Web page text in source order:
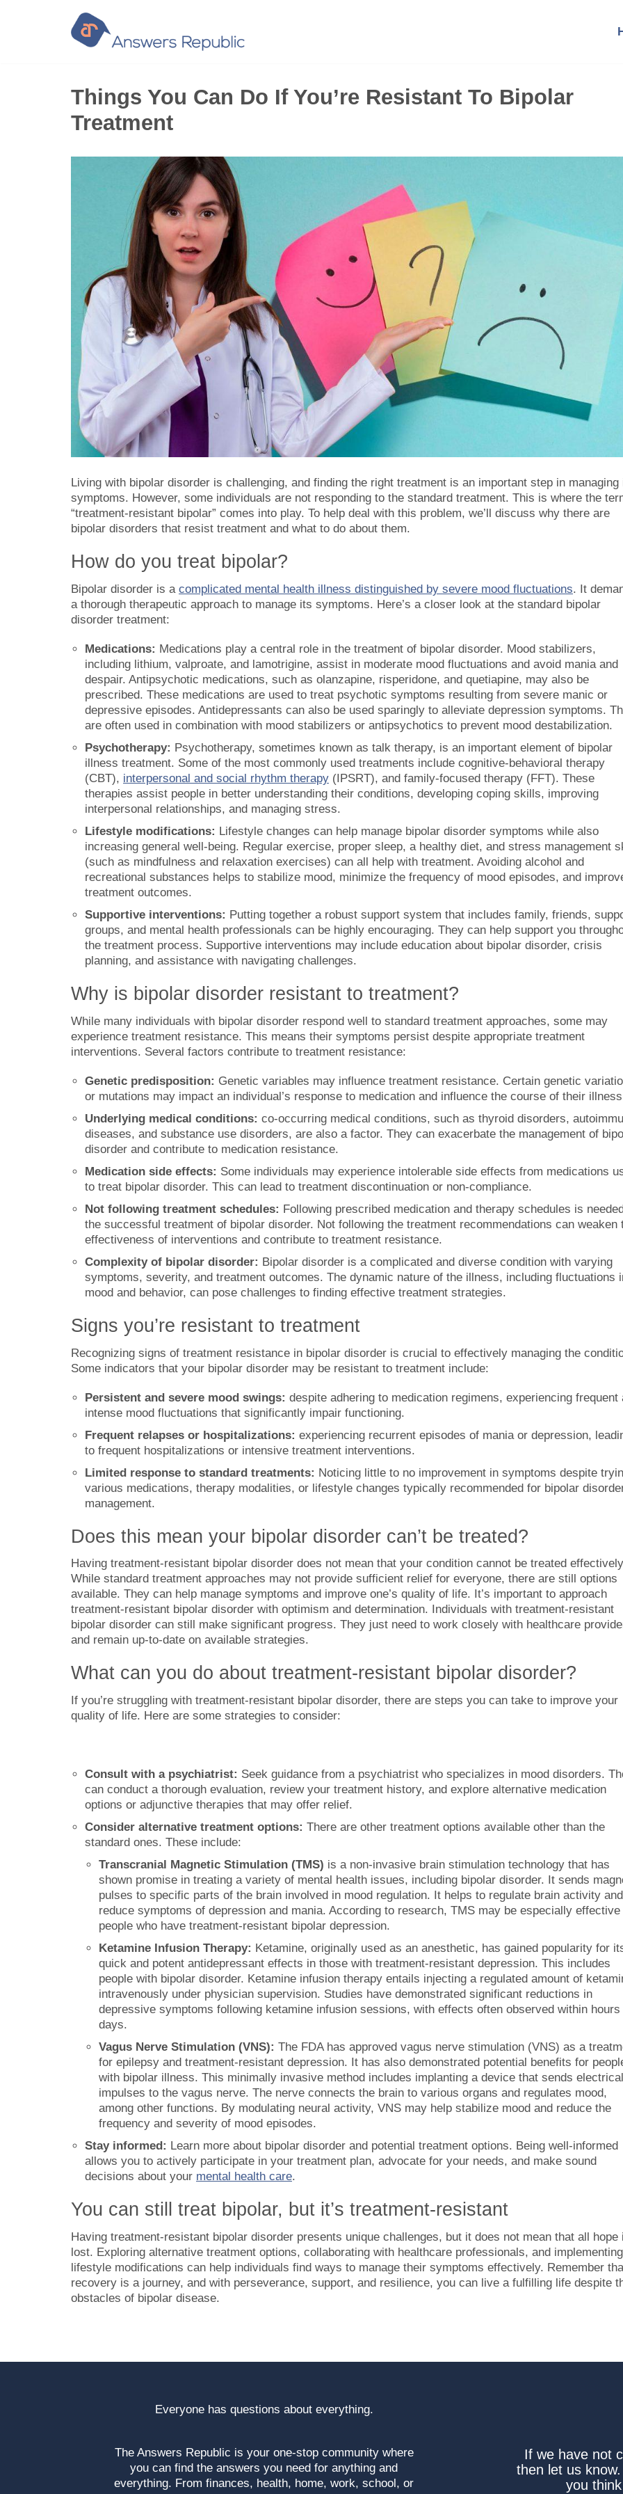
Things You Can Do If You’re Resistant To Bipolar
Treatment
Living with bipolar disorder is challenging, and finding the right treatment is an important step in managing
symptoms. However, some individuals are not responding to the standard treatment. This is where the
“treatment-resistant bipolar” comes into play. To help deal with this problem, we’ll discuss why there are
bipolar disorders that resist treatment and what to do about them.
How do you treat bipolar?
Bipolar disorder is a complicated mental health illness distinguished by severe mood fluctuations. It
a thorough therapeutic approach to manage its symptoms. Here’s a closer look at the standard bipolar
disorder treatment:
Medications: Medications play a central role in the treatment of bipolar disorder. Mood stabilizers,
including lithium, valproate, and lamotrigine, assist in moderate mood fluctuations and avoid mania and
despair. Antipsychotic medications, such as olanzapine, risperidone, and quetiapine, may also be
prescribed. These medications are used to treat psychotic symptoms resulting from severe manic or
depressive episodes. Antidepressants can also be used sparingly to alleviate depression symptoms.
are often used in combination with mood stabilizers or antipsychotics to prevent mood destabilization.
Psychotherapy: Psychotherapy, sometimes known as talk therapy, is an important element of bipolar
illness treatment. Some of the most commonly used treatments include cognitive-behavioral therapy
(CBT), interpersonal and social rhythm therapy (IPSRT), and family-focused therapy (FFT). These
therapies assist people in better understanding their conditions, developing coping skills, improving
interpersonal relationships, and managing stress.
Lifestyle modifications: Lifestyle changes can help manage bipolar disorder symptoms while also
increasing general well-being. Regular exercise, proper sleep, a healthy diet, and stress management
(such as mindfulness and relaxation exercises) can all help with treatment. Avoiding alcohol and
recreational substances helps to stabilize mood, minimize the frequency of mood episodes, and
treatment outcomes.
Supportive interventions: Putting together a robust support system that includes family, friends,
groups, and mental health professionals can be highly encouraging. They can help support you
the treatment process. Supportive interventions may include education about bipolar disorder, crisis
planning, and assistance with navigating challenges.
Why is bipolar disorder resistant to treatment?
While many individuals with bipolar disorder respond well to standard treatment approaches, some may
experience treatment resistance. This means their symptoms persist despite appropriate treatment
interventions. Several factors contribute to treatment resistance:
Genetic predisposition: Genetic variables may influence treatment resistance. Certain genetic
or mutations may impact an individual’s response to medication and influence the course of their
Underlying medical conditions: co-occurring medical conditions, such as thyroid disorders,
diseases, and substance use disorders, are also a factor. They can exacerbate the management of
disorder and contribute to medication resistance.
Medication side effects: Some individuals may experience intolerable side effects from medications
to treat bipolar disorder. This can lead to treatment discontinuation or non-compliance.
Not following treatment schedules: Following prescribed medication and therapy schedules is
the successful treatment of bipolar disorder. Not following the treatment recommendations can weaken
effectiveness of interventions and contribute to treatment resistance.
Complexity of bipolar disorder: Bipolar disorder is a complicated and diverse condition with varying
symptoms, severity, and treatment outcomes. The dynamic nature of the illness, including fluctuations
mood and behavior, can pose challenges to finding effective treatment strategies.
Signs you’re resistant to treatment
Recognizing signs of treatment resistance in bipolar disorder is crucial to effectively managing the
Some indicators that your bipolar disorder may be resistant to treatment include:
Persistent and severe mood swings: despite adhering to medication regimens, experiencing frequent
intense mood fluctuations that significantly impair functioning.
Frequent relapses or hospitalizations: experiencing recurrent episodes of mania or depression,
to frequent hospitalizations or intensive treatment interventions.
Limited response to standard treatments: Noticing little to no improvement in symptoms despite
various medications, therapy modalities, or lifestyle changes typically recommended for bipolar
management.
Does this mean your bipolar disorder can’t be treated?
Having treatment-resistant bipolar disorder does not mean that your condition cannot be treated
While standard treatment approaches may not provide sufficient relief for everyone, there are still options
available. They can help manage symptoms and improve one’s quality of life. It’s important to approach
treatment-resistant bipolar disorder with optimism and determination. Individuals with treatment-resistant
bipolar disorder can still make significant progress. They just need to work closely with healthcare
and remain up-to-date on available strategies.
What can you do about treatment-resistant bipolar disorder?
If you’re struggling with treatment-resistant bipolar disorder, there are steps you can take to improve your
quality of life. Here are some strategies to consider:
Consult with a psychiatrist: Seek guidance from a psychiatrist who specializes in mood disorders.
can conduct a thorough evaluation, review your treatment history, and explore alternative medication
options or adjunctive therapies that may offer relief.
Consider alternative treatment options: There are other treatment options available other than the
standard ones. These include:
Transcranial Magnetic Stimulation (TMS) is a non-invasive brain stimulation technology that has
shown promise in treating a variety of mental health issues, including bipolar disorder. It sends
pulses to specific parts of the brain involved in mood regulation. It helps to regulate brain activity and
reduce symptoms of depression and mania. According to research, TMS may be especially effective
people who have treatment-resistant bipolar depression.
Ketamine Infusion Therapy: Ketamine, originally used as an anesthetic, has gained popularity for
quick and potent antidepressant effects in those with treatment-resistant depression. This includes
people with bipolar disorder. Ketamine infusion therapy entails injecting a regulated amount of
intravenously under physician supervision. Studies have demonstrated significant reductions in
depressive symptoms following ketamine infusion sessions, with effects often observed within hours
days.
Vagus Nerve Stimulation (VNS): The FDA has approved vagus nerve stimulation (VNS) as a
for epilepsy and treatment-resistant depression. It has also demonstrated potential benefits for
with bipolar illness. This minimally invasive method includes implanting a device that sends electrical
impulses to the vagus nerve. The nerve connects the brain to various organs and regulates mood,
among other functions. By modulating neural activity, VNS may help stabilize mood and reduce the
frequency and severity of mood episodes.
Stay informed: Learn more about bipolar disorder and potential treatment options. Being well-informed
allows you to actively participate in your treatment plan, advocate for your needs, and make sound
decisions about your mental health care.
You can still treat bipolar, but it’s treatment-resistant
Having treatment-resistant bipolar disorder presents unique challenges, but it does not mean that all hope
lost. Exploring alternative treatment options, collaborating with healthcare professionals, and implementing
lifestyle modifications can help individuals find ways to manage their symptoms effectively. Remember
recovery is a journey, and with perseverance, support, and resilience, you can live a fulfilling life despite
obstacles of bipolar disease.
Everyone has questions about everything.
The Answers Republic is your one-stop community where
you can find the answers you need for anything and
everything. From finances, health, home, work, school, or
If we have not
then let us
you